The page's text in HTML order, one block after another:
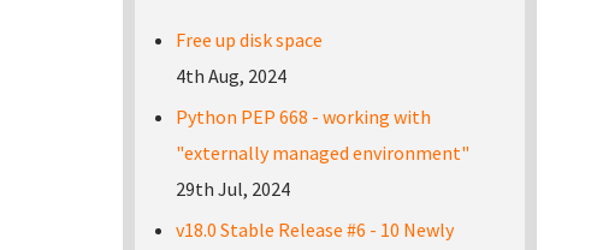
Free up disk space
4th Aug, 2024
Python PEP 668 - working with
"externally managed environment"
29th Jul, 2024
v18.0 Stable Release #6 - 10 Newly